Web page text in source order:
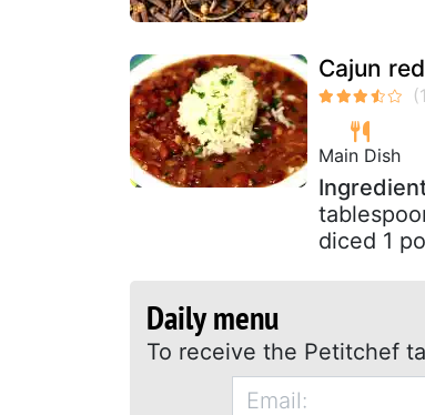
Cajun
Main Dish
diced 1
Daily menu
To receive the Petitchef